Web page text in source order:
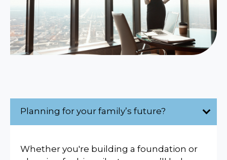
Planning for your family’s future?
Whether you're building a foundation or